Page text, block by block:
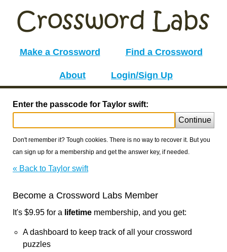
Make a Crossword Find a Crossword
About Login/Sign Up
Enter the passcode for Taylor swift:
Continue
Don't remember it? Tough cookies. There is no way to recover it. But you
can sign up for a membership and get the answer key, if needed.
« Back to Taylor swift
Become a Crossword Labs Member
It's $9.95 for a lifetime membership, and you get:
A dashboard to keep track of all your crossword
puzzles